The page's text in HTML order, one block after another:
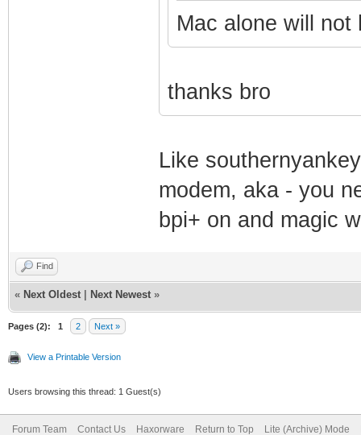
Mac alone will not
thanks bro
Like
modem, aka - you
bpi+ on and magic
Find
« Next Oldest Next Newest »
Pages (2): 1 2 Next »
View a Printable Version
Users browsing this thread: 1 Guest(s)
Forum Team Contact Us Haxorware Return to Top Lite (Archive) Mode